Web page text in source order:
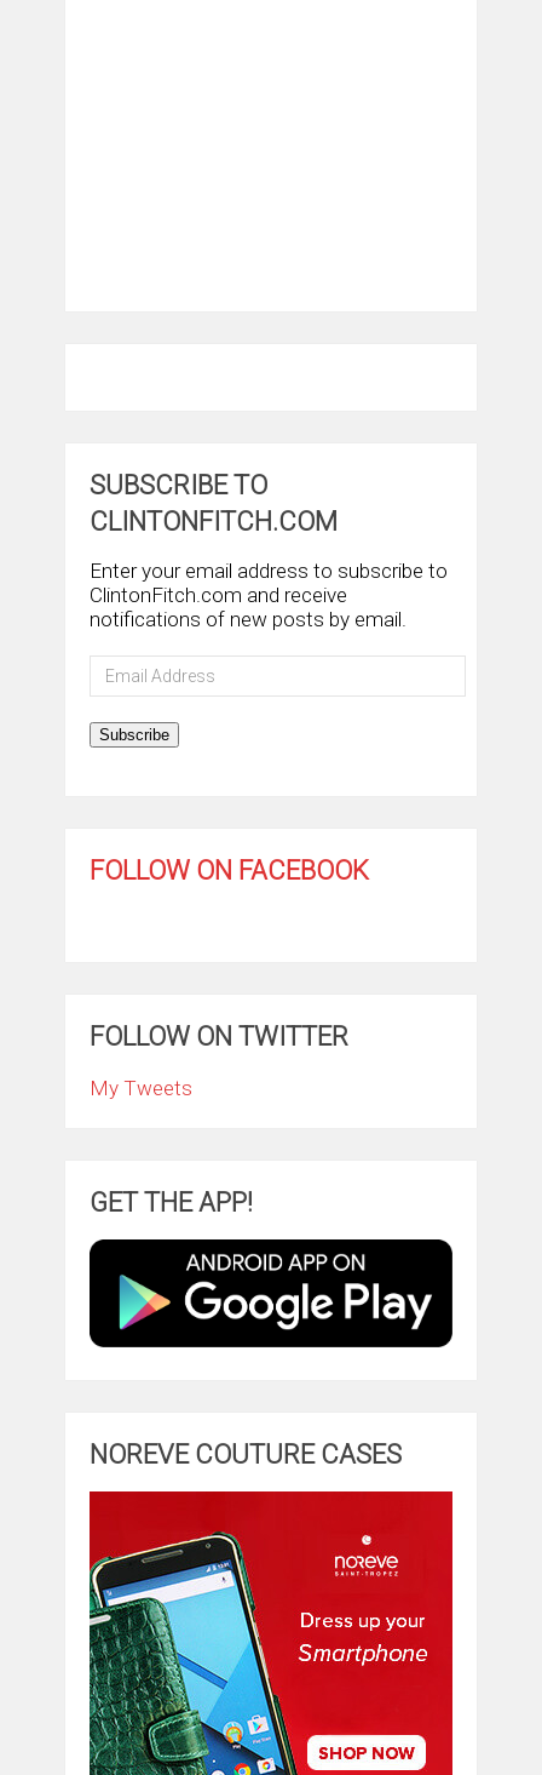
SUBSCRIBE TO
CLINTONFITCH.COM
Enter your email address to subscribe to
ClintonFitch.com and receive
notifications of new posts by email.
Email
Address
Subscribe
FOLLOW ON FACEBOOK
FOLLOW ON TWITTER
My Tweets
GET THE APP!
NOREVE COUTURE CASES